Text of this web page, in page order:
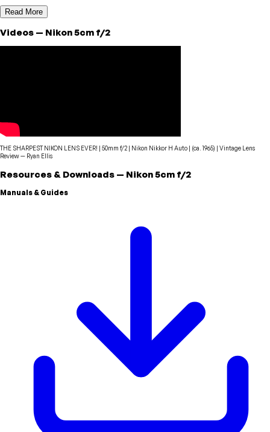
Read More
Videos — Nikon5cm f/2
THE SHARPEST NIKON LENS EVER! | 50mm f/2 | Nikon Nikkor H Auto | (ca. 1965) | Vintage Lens
Review— Ryan Ellis
Resources & Downloads — Nikon5cm f/2
Manuals & Guides